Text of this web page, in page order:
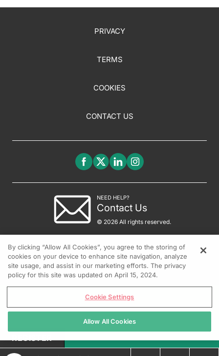
PRIVACY
TERMS
COOKIES
CONTACT US
NEED HELP?
Contact Us
© 2026 All rights reserved.
REGISTER
By clicking “Allow All Cookies”, you agree to the storing of
cookies on your device to enhance site navigation, analyze
site usage, and assist in our marketing efforts. The privacy
policy for this site was updated on April 15, 2024.
Cookie Settings
Allow All Cookies